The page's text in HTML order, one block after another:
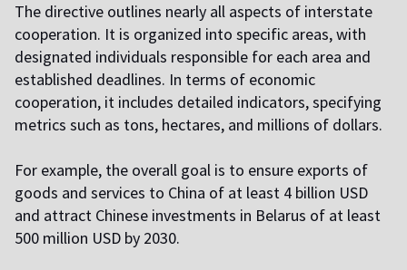
The directive outlines nearly all aspects of interstate
cooperation. It is organized into specific areas, with
designated individuals responsible for each area and
established deadlines. In terms of economic
cooperation, it includes detailed indicators, specifying
metrics such as tons, hectares, and millions of dollars.
For example, the overall goal is to ensure exports of
goods and services to China of at least 4 billion USD
and attract Chinese investments in Belarus of at least
500 million USD by 2030.